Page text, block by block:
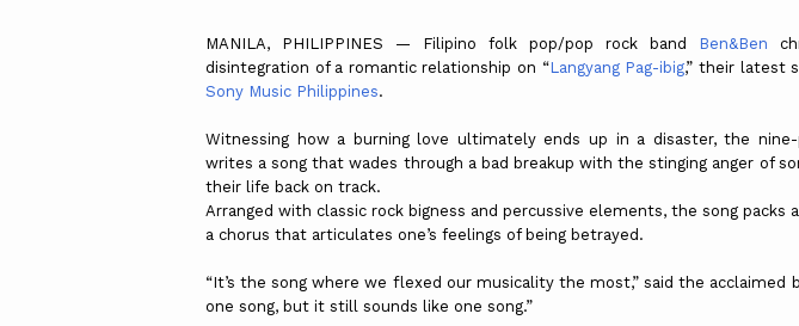
MANILA, PHILIPPINES — Filipino folk pop/pop rock band Ben&Ben
disintegration of a romantic relationship on “Langyang Pag-ibig,” their latest
Sony Music Philippines.
Witnessing how a burning love ultimately ends up in a disaster, the
writes a song that wades through a bad breakup with the stinging anger of
their life back on track.
Arranged with classic rock bigness and percussive elements, the song packs
a chorus that articulates one’s feelings of being betrayed.
“It’s the song where we flexed our musicality the most,” said the acclaimed
one song, but it still sounds like one song.”